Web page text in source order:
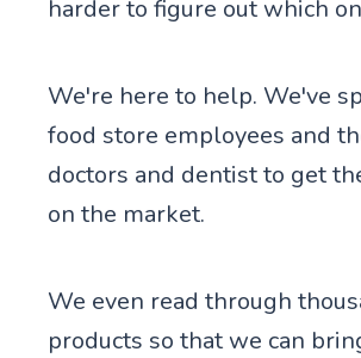
harder to figure out which
We're here to help. We've
food store employees and
doctors and dentist to get
on the market.
We even read through
products so that we can